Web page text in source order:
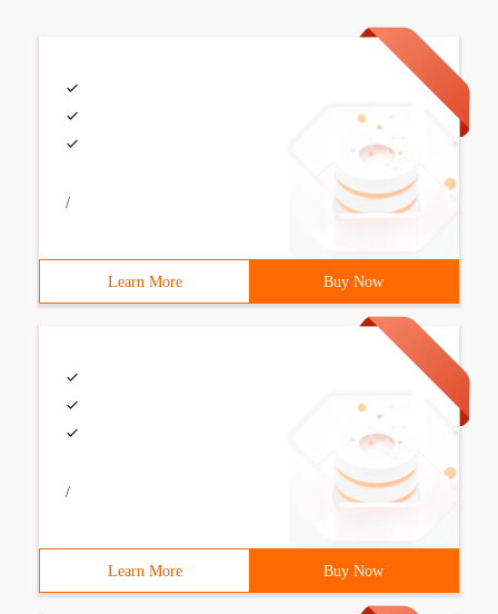
/
Learn More Buy Now
/
Learn More Buy Now